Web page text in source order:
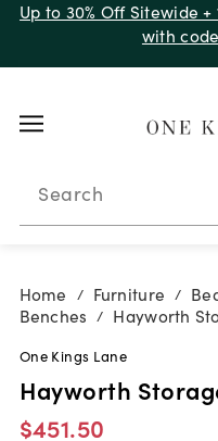
Up to 30% Off Sitewide
with
Search
Home / Furniture /
Benches / Hayworth
One Kings Lane
Hayworth
$451.50